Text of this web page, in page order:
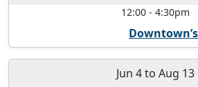
12:00- 4:30pm
Jun 4to Aug 13